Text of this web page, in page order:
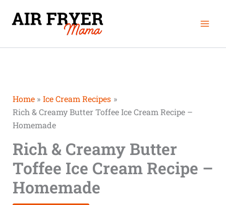
Home
Ice Cream Recipes
Rich & Creamy Butter Toffee Ice Cream Recipe –
Homemade
Rich & Creamy Butter
Toffee Ice Cream Recipe –
Homemade